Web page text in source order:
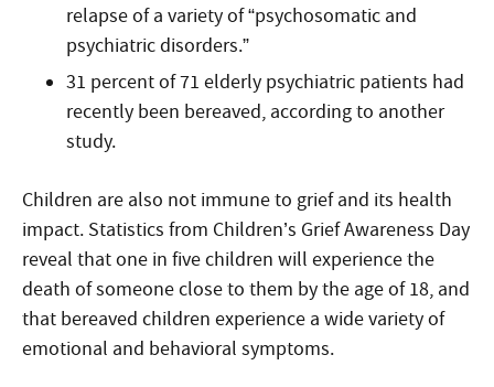
relapse of a variety of “psychosomatic and
psychiatric disorders.”
31 percent of 71 elderly psychiatric patients had
recently been bereaved, according to another
study.
Children are also not immune to grief and its health
impact. Statistics from Children’s Grief Awareness Day
reveal that one in five children will experience the
death of someone close to them by the age of 18, and
that bereaved children experience a wide variety of
emotional and behavioral symptoms.